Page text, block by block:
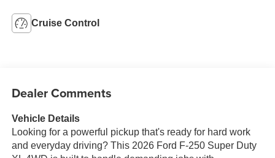
Cruise Control
Dealer Comments
Vehicle Details
Looking for a powerful pickup that's ready for hard work
and everyday driving? This 2026 Ford F-250 Super Duty